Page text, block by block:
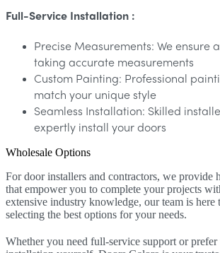
Full-Service Installation :
Precise Measurements: We ensure
taking accurate measurements
Custom Painting: Professional
match your unique style
Seamless Installation: Skilled
expertly install your doors
Wholesale Options
For door installers and contractors, we provide
that empower you to complete your projects
extensive industry knowledge, our team is here
selecting the best options for your needs.
Whether you need full-service support or prefer